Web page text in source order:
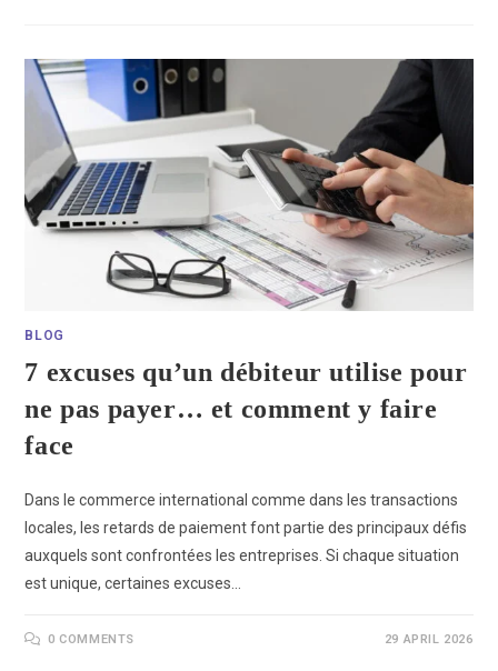
BLOG
7 excuses qu’un débiteur utilise pour
ne pas payer… et comment y faire
face
Dans le commerce international comme dans les transactions
locales, les retards de paiement font partie des principaux défis
auxquels sont confrontées les entreprises. Si chaque situation
est unique, certaines excuses…
0 COMMENTS 29 APRIL 2026